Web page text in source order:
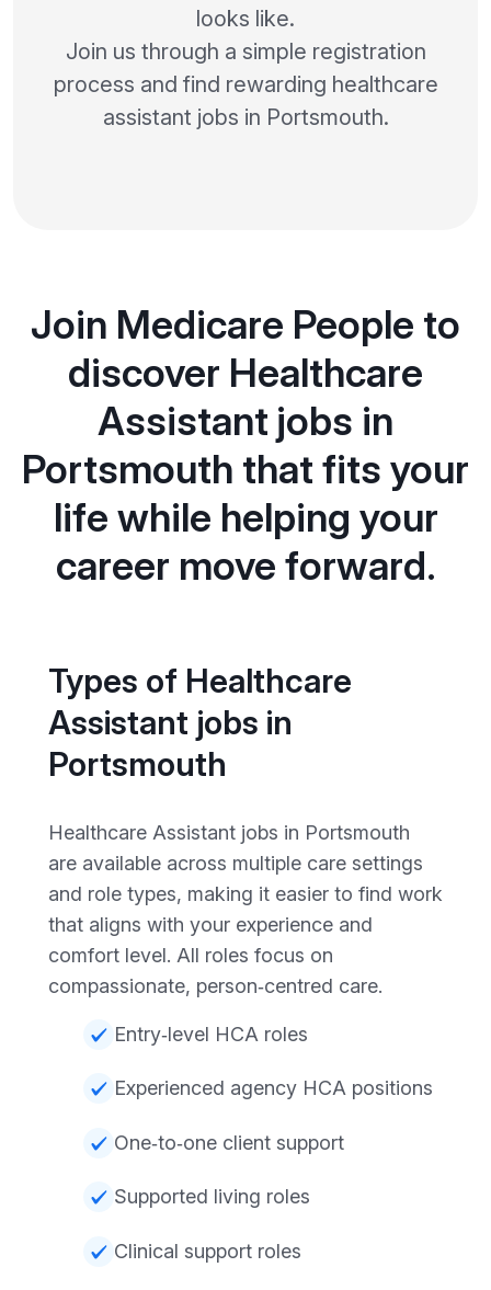
looks like.
Join us through a simple registration
process and find rewarding healthcare
assistant jobs in Portsmouth.
Join Medicare People to
discover Healthcare
Assistant jobs in
Portsmouth that fits your
life while helping your
career move forward.
Types of Healthcare
Assistant jobs in
Portsmouth
Healthcare Assistant jobs in Portsmouth
are available across multiple care settings
and role types, making it easier to find work
that aligns with your experience and
comfort level. All roles focus on
compassionate, person‑centred care.
Entry‑level HCA roles
Experienced agency HCA positions
One‑to‑one client support
Supported living roles
Clinical support roles